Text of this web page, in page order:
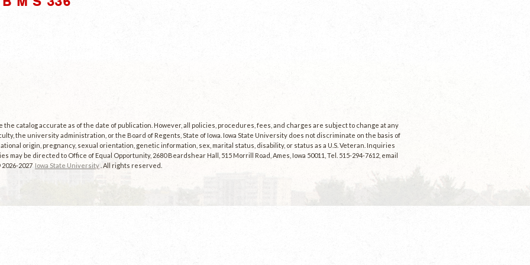
the catalog accurate as of the date of publication. However, all policies, procedures, fees, and charges are subject to change at any
the university administration, or the Board of Regents, State of Iowa. Iowa State University does not discriminate on the basis of
origin, pregnancy, sexual orientation, genetic information, sex, marital status, disability, or status as a U.S. Veteran. Inquiries
be directed to Office of Equal Opportunity, 2680 Beardshear Hall, 515 Morrill Road, Ames, Iowa 50011, Tel. 515-294-7612, email
2027 Iowa State University . All rights reserved.